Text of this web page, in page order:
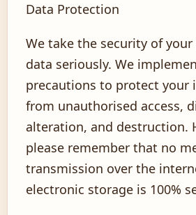
Data Protection
We take the security of your
data seriously. We
precautions to protect your
from unauthorised access,
alteration, and destruction.
please remember that no
transmission over the
electronic storage is 100%